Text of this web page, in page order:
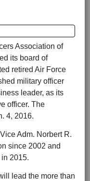
Association of
its board of
retired Air Force
military officer
leader, as its
officer. The
4, 2016.
Adm. Norbert R.
since 2002 and
2015.
lead the more than